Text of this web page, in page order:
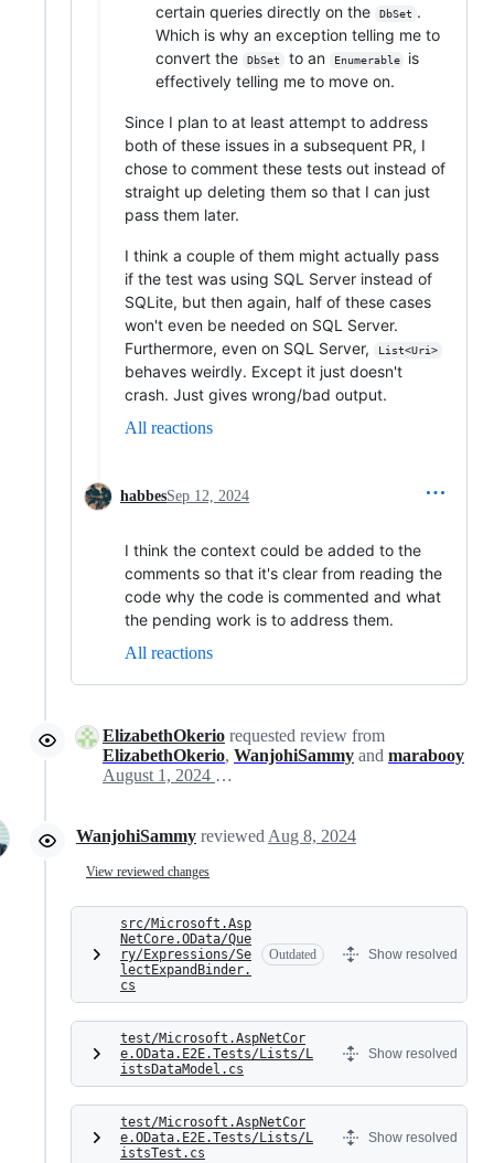
certain queries directly on the
DbSet .
Which is why an exception telling me to
convert the
DbSet to an Enumerable
is
effectively telling me to move on.
Since I plan to at least attempt to address
both of these issues in a subsequent PR, I
chose to comment these tests out instead of
straight up deleting them so that I can just
pass them later.
I think a couple of them might actually pass
if the test was using SQL Server instead of
SQLite, but then again, half of these cases
won't even be needed on SQL Server.
Furthermore, even on SQL Server,
List<Uri>
behaves weirdly. Except it just doesn't
crash. Just gives wrong/bad output.
All reactions
habbesSep 12, 2024
I think the context could be added to the
comments so that it's clear from reading the
code why the code is commented and what
the pending work is to address them.
All reactions
ElizabethOkerio requested review from
ElizabethOkerio, WanjohiSammy and marabooy
August 1, 2024 12:45
WanjohiSammy reviewed Aug 8, 2024
View reviewed changes
src/Microsoft.Asp
NetCore.OData/Que
ry/Expressions/Se
lectExpandBinder.
cs
Outdated Show resolved
test/Microsoft.AspNetCor
e.OData.E2E.Tests/Lists/L
istsDataModel.cs
Show resolved
test/Microsoft.AspNetCor
e.OData.E2E.Tests/Lists/L
istsTest.cs
Show resolved